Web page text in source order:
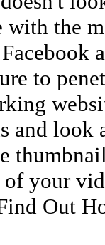
the
to
and look
your
Out